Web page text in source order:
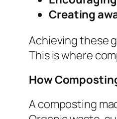
Creating
Achieving these
This is where
How
A composting